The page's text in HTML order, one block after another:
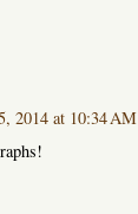
2014 at 10:34 AM